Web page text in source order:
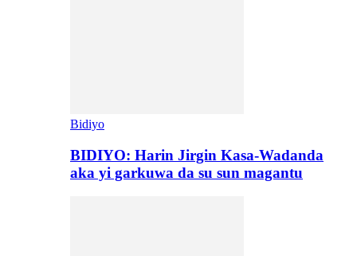
Bidiyo
BIDIYO: Harin Jirgin Kasa-Wadanda
aka yi garkuwa da su sun magantu